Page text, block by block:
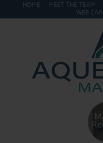
HOME MEET THE TEAM
WEB CAM